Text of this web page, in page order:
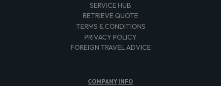
SERVICE HUB
RETRIEVE QUOTE
TERMS & CONDITIONS
PRIVACY POLICY
FOREIGN TRAVEL ADVICE
COMPANY INFO